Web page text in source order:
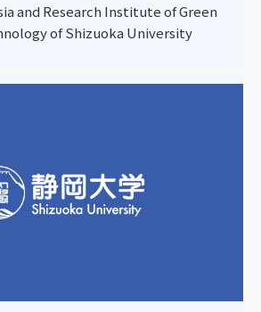
and Research Institute of Green
of Shizuoka University